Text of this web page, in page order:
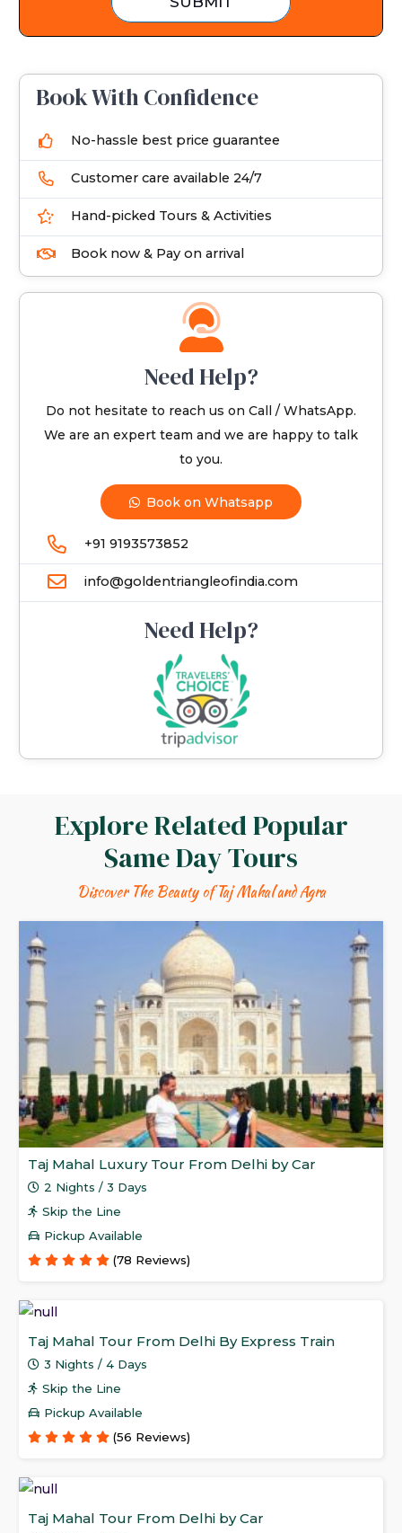
Book With Confidence
No-hassle best price guarantee
Customer care available 24/7
Hand-picked Tours & Activities
Book now & Pay on arrival
Need Help?
Do not hesitate to reach us on Call / WhatsApp.
We are an expert team and we are happy to talk
to you.
Book on Whatsapp
+91 9193573852
info@goldentriangleofindia.com
Need Help?
Explore Related Popular
Same Day Tours
Discover The Beauty of Taj Mahal and Agra
Taj Mahal Luxury Tour From Delhi by Car
2 Nights / 3 Days
Skip the Line
Pickup Available
(78 Reviews)
Taj Mahal Tour From Delhi By Express Train
3 Nights / 4 Days
Skip the Line
Pickup Available
(56 Reviews)
Taj Mahal Tour From Delhi by Car